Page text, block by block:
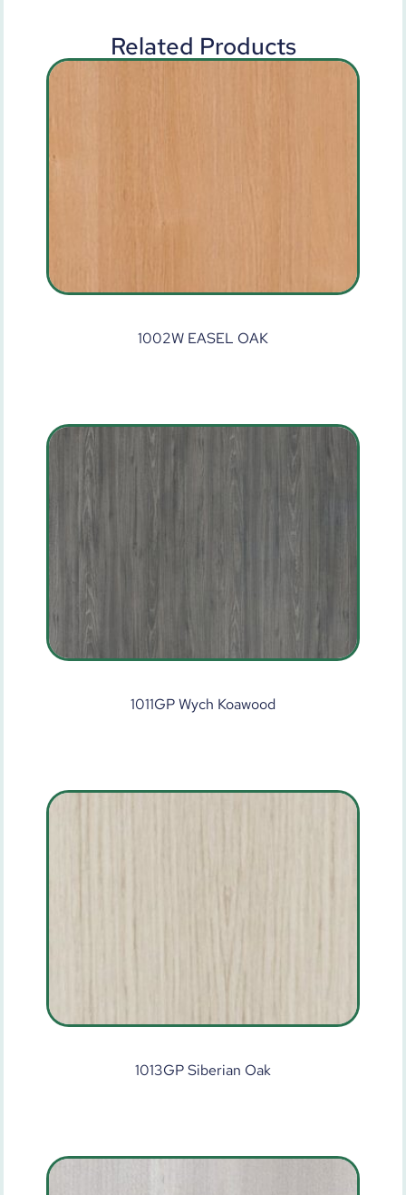
Related Products
1002W EASEL OAK
1011GP Wych Koawood
1013GP Siberian Oak